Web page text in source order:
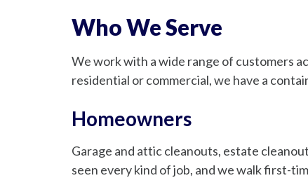
Who We Serve
We work with a wide range of customers
residential or commercial, we have a
Homeowners
Garage and attic cleanouts, estate
seen every kind of job, and we walk first-